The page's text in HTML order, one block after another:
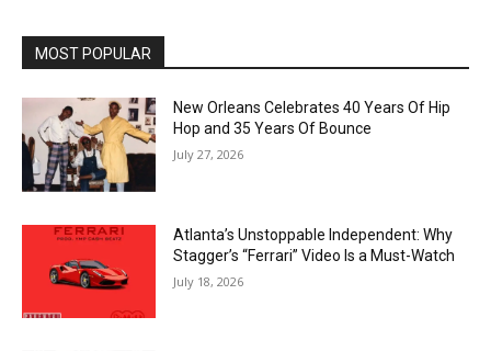
MOST POPULAR
New Orleans Celebrates 40 Years Of Hip
Hop and 35 Years Of Bounce
July 27, 2026
Atlanta’s Unstoppable Independent: Why
Stagger’s “Ferrari” Video Is a Must-Watch
July 18, 2026